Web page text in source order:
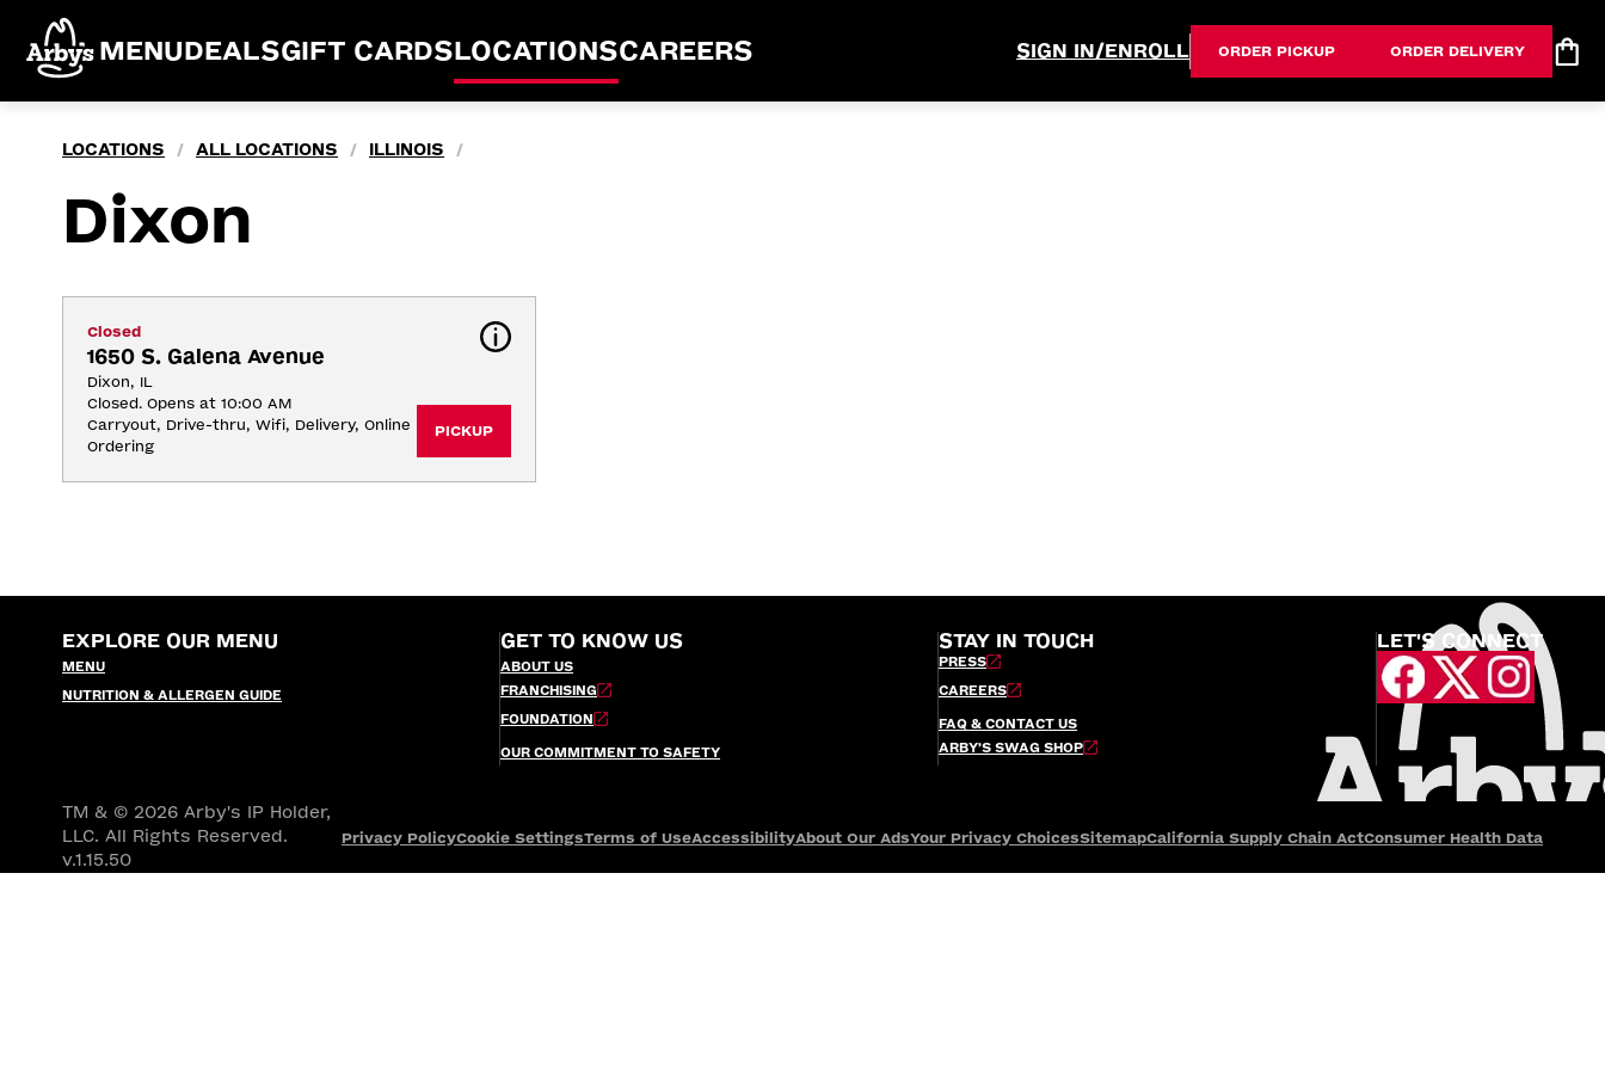
MENUDEALSGIFT CARDSLOCATIONSCAREERS SIGN IN/ENROLL ORDER PICKUP ORDER DELIVERY
LOCATIONS / ALL LOCATIONS / ILLINOIS /
Dixon
Closed
1650 S. Galena Avenue
Dixon, IL
Closed. Opens at 10:00 AM
Carryout, Drive-thru, Wifi, Delivery, Online
Ordering
PICKUP
EXPLORE OUR MENU
MENU
NUTRITION & ALLERGEN GUIDE
GET TO KNOW US
ABOUT US
FRANCHISING
FOUNDATION
OUR COMMITMENT TO SAFETY
STAY IN TOUCH
PRESS
CAREERS
FAQ & CONTACT US
ARBY’S SWAG SHOP
LET'S CONNECT
TM & © 2026 Arby's IP Holder,
LLC. All Rights Reserved.
v.1.15.50
Privacy PolicyCookie SettingsTerms of UseAccessibilityAbout Our AdsYour Privacy ChoicesSitemapCalifornia Supply Chain ActConsumer Health Data